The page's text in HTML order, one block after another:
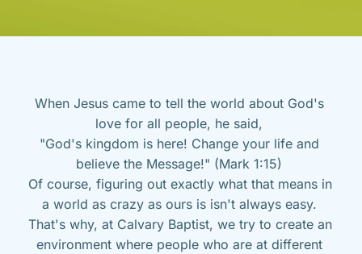
When Jesus came to tell the world about God's
love for all people, he said,
"God's kingdom is here! Change your life and
believe the Message!" (Mark 1:15)
Of course, figuring out exactly what that means in
a world as crazy as ours is isn't always easy.
That's why, at Calvary Baptist, we try to create an
environment where people who are at different